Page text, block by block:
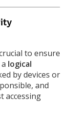
to ensure
logical
by devices or
and
accessing